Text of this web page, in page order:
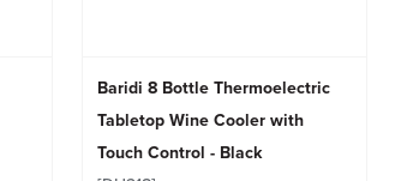
Baridi 8 Bottle Thermoelectric
Tabletop Wine Cooler with
Touch Control - Black